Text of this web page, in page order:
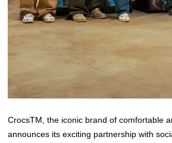
CrocsTM, the iconic brand of comfortable
announces its exciting partnership with